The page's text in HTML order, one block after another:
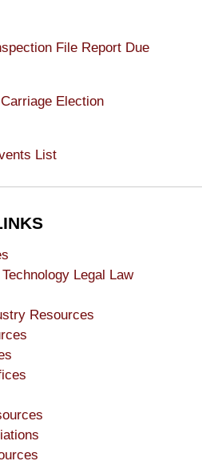
File Report Due
Election
List
Legal Law
Resources